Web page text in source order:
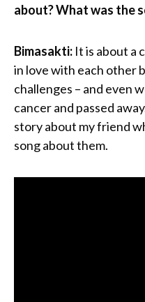
about? What was the
Bimasakti: It is about a
in love with each other
challenges – and even
cancer and passed
story about my friend
song about them.